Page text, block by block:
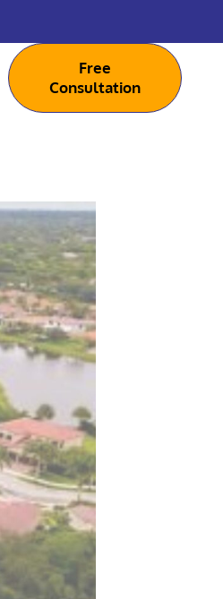
Free
Consultation